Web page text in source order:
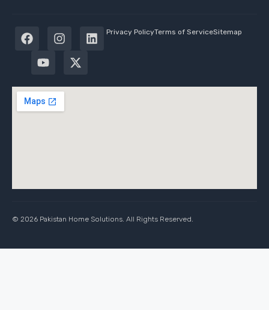
Privacy PolicyTerms of ServiceSitemap
© 2026 Pakistan Home Solutions. All Rights Reserved.